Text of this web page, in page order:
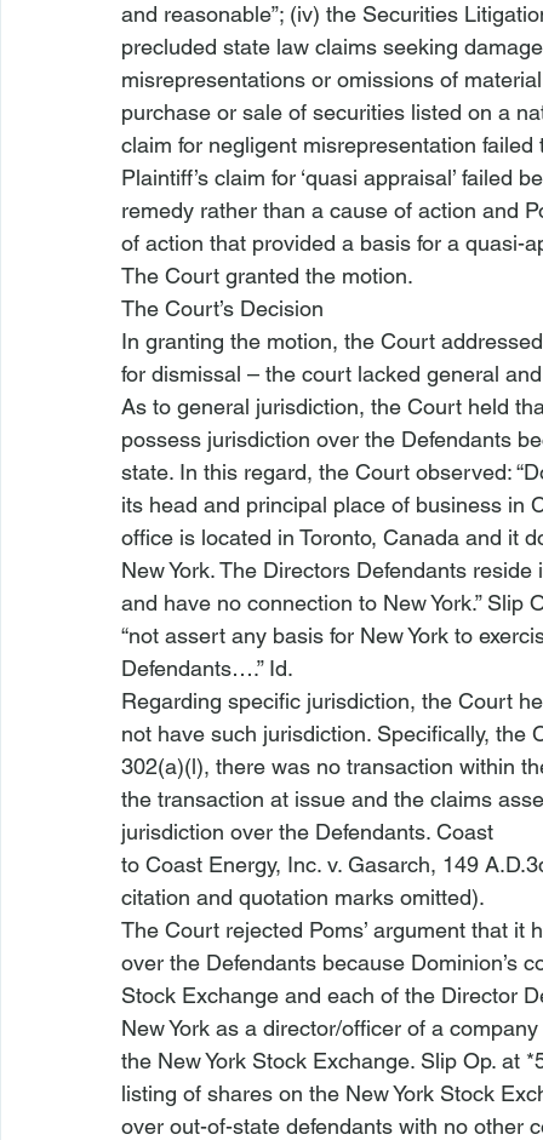
and reasonable”; (iv) the Securities
precluded state law claims seeking
misrepresentations or omissions of
purchase or sale of securities listed on a
claim for negligent misrepresentation
Plaintiff’s claim for ‘quasi appraisal’ failed
remedy rather than a cause of action and
of action that provided a basis for a quasi-
The Court granted the motion.
The Court’s Decision
In granting the motion, the Court
for dismissal – the court lacked general
As to general jurisdiction, the Court held
possess jurisdiction over the Defendants
state. In this regard, the Court observed:
its head and principal place of business in
office is located in Toronto, Canada and it
New York. The Directors Defendants
and have no connection to New York.” Slip
“not assert any basis for New York to
Defendants….” Id.
Regarding specific jurisdiction, the Court
not have such jurisdiction. Specifically, the
302(a)(l), there was no transaction within
the transaction at issue and the claims
jurisdiction over the Defendants. Coast
to Coast Energy, Inc. v. Gasarch, 149
citation and quotation marks omitted).
The Court rejected Poms’ argument that it
over the Defendants because Dominion’s
Stock Exchange and each of the Director
New York as a director/officer of a
the New York Stock Exchange. Slip Op. at
listing of shares on the New York Stock
over out-of-state defendants with no other